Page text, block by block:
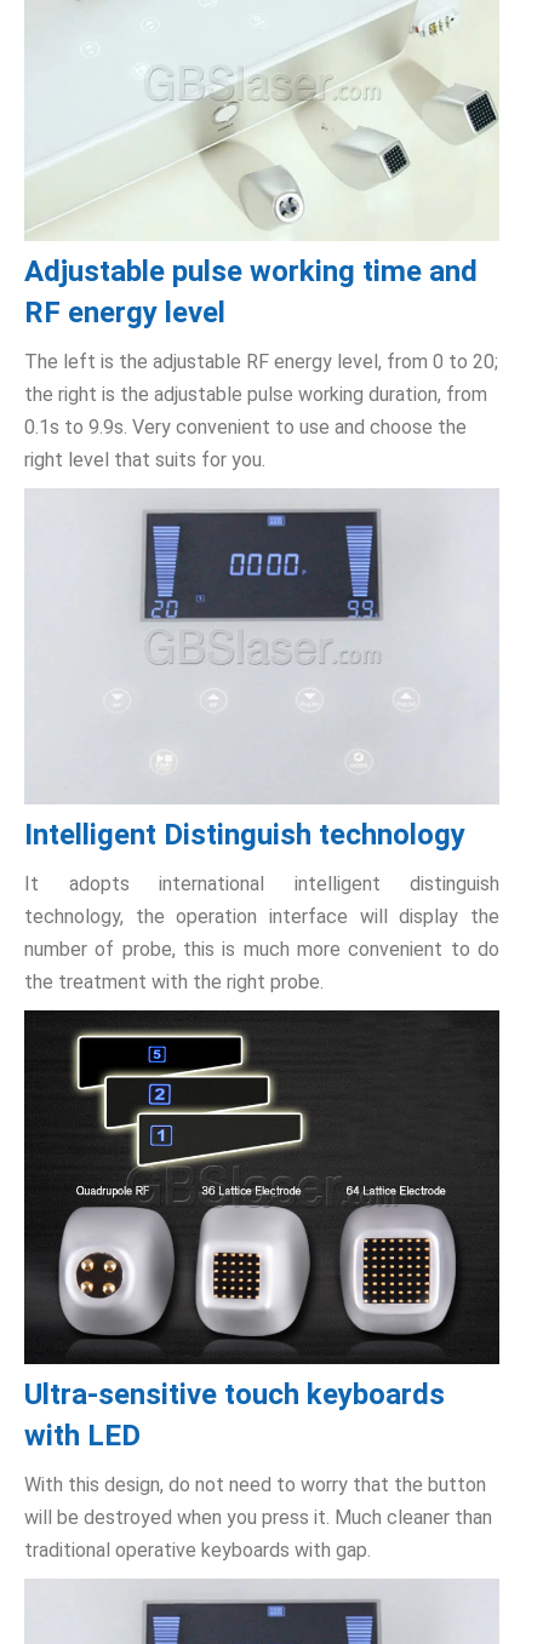
Adjustable pulse working time and
RF energy level
The left is the adjustable RF energy level, from 0 to 20;
the right is the adjustable pulse working duration, from
0.1s to 9.9s. Very convenient to use and choose the
right level that suits for you.
Intelligent Distinguish technology
It adopts international intelligent distinguish
technology, the operation interface will display the
number of probe, this is much more convenient to do
the treatment with the right probe.
Ultra-sensitive touch keyboards
with LED
With this design, do not need to worry that the button
will be destroyed when you press it. Much cleaner than
traditional operative keyboards with gap.